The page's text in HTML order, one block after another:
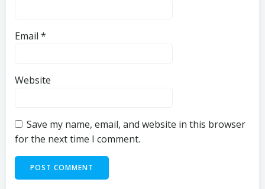
Email *
Website
Save my name, email, and website in this browser
for the next time I comment.